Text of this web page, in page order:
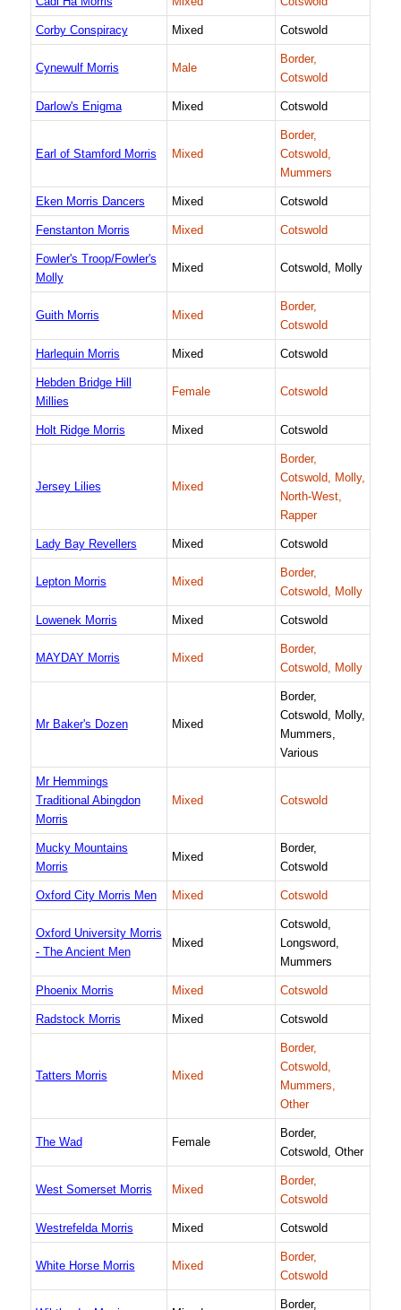
Corby Conspiracy Mixed Cotswold
Cynewulf Morris Male
Border,
Cotswold
Darlow's Enigma Mixed Cotswold
Earl of Stamford Morris Mixed
Border,
Cotswold,
Mummers
Eken Morris Dancers Mixed Cotswold
Fenstanton Morris Mixed Cotswold
Fowler's Troop/Fowler's
Molly
Mixed Cotswold, Molly
Guith Morris Mixed
Border,
Cotswold
Harlequin Morris Mixed Cotswold
Hebden Bridge Hill
Millies
Female Cotswold
Holt Ridge Morris Mixed Cotswold
Jersey Lilies Mixed
Border,
Cotswold, Molly,
North-West,
Rapper
Lady Bay Revellers Mixed Cotswold
Lepton Morris Mixed
Border,
Cotswold, Molly
Lowenek Morris Mixed Cotswold
MAYDAY Morris Mixed
Border,
Cotswold, Molly
Mr Baker's Dozen Mixed
Border,
Cotswold, Molly,
Mummers,
Various
Mr Hemmings
Traditional Abingdon
Morris
Mixed Cotswold
Mucky Mountains
Morris
Mixed
Border,
Cotswold
Oxford City Morris Men Mixed Cotswold
Oxford University Morris
- The Ancient Men
Mixed
Cotswold,
Longsword,
Mummers
Phoenix Morris Mixed Cotswold
Radstock Morris Mixed Cotswold
Tatters Morris Mixed
Border,
Cotswold,
Mummers,
Other
The Wad Female
Border,
Cotswold, Other
West Somerset Morris Mixed
Border,
Cotswold
Westrefelda Morris Mixed Cotswold
White Horse Morris Mixed
Border,
Cotswold
Border,